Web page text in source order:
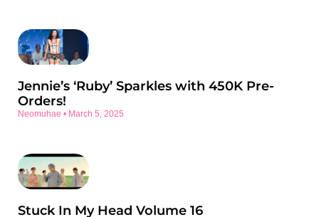
Jennie’s ‘Ruby’ Sparkles with 450K Pre-
Orders!
Neomuhae March 5, 2025
Stuck In My Head Volume 16